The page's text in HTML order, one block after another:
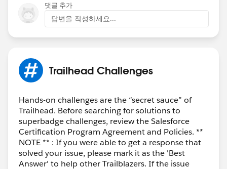
댓글 추가
답변을 작성하세요...
Trailhead Challenges
Hands-on challenges are the “secret sauce” of
Trailhead. Before searching for solutions to
superbadge challenges, review the Salesforce
Certification Program Agreement and Policies. **
NOTE ** : If you were able to get a response that
solved your issue, please mark it as the 'Best
Answer' to help other Trailblazers. If the issue